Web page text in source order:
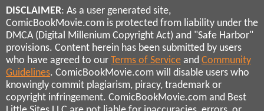
DISCLAIMER: As a user generated site,
ComicBookMovie.com is protected from liability under the
DMCA (Digital Millenium Copyright Act) and "Safe Harbor"
provisions. Content herein has been submitted by users
who have agreed to our Terms of Service and Community
Guidelines. ComicBookMovie.com will disable users who
knowingly commit plagiarism, piracy, trademark or
copyright infringement. ComicBookMovie.com and Best